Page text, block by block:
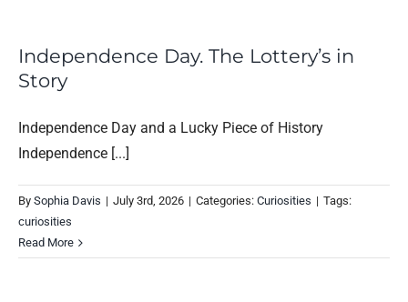
Independence Day. The Lottery’s in
Story
Independence Day and a Lucky Piece of History
Independence [...]
By Sophia Davis | July 3rd, 2026 | Categories: Curiosities | Tags:
curiosities
Read More